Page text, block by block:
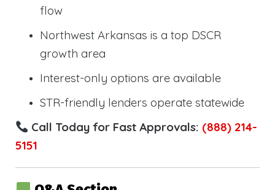
flow
Northwest Arkansas is a top DSCR
growth area
Interest-only options are available
STR-friendly lenders operate statewide
Call Today for Fast Approvals: (888) 214-
5151